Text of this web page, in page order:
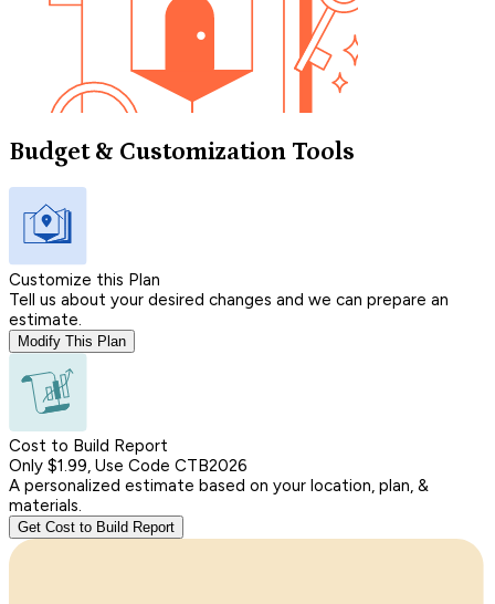
Budget & Customization Tools
Customize this Plan
Tell us about your desired changes and we can prepare an
estimate.
Modify This Plan
Cost to Build Report
Only $1.99, Use Code CTB2026
A personalized estimate based on your location, plan, &
materials.
Get Cost to Build Report